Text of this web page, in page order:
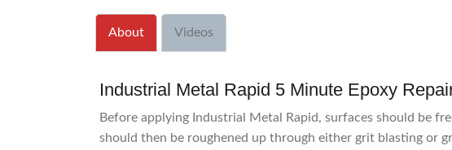
About Videos
Industrial Metal Rapid 5 Minute Epoxy
Before applying Industrial Metal Rapid, surfaces should be
should then be roughened up through either grit blasting or